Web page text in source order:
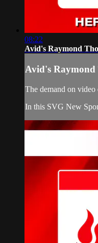
08:22
Avid's Raymond
Avid's
The demand on video
In this SVG New